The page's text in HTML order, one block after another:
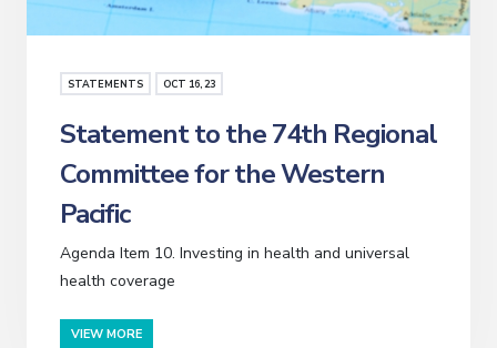
STATEMENTS OCT 16, 23
Statement to the 74th Regional
Committee for the Western
Pacific
Agenda Item 10. Investing in health and universal
health coverage
VIEW MORE